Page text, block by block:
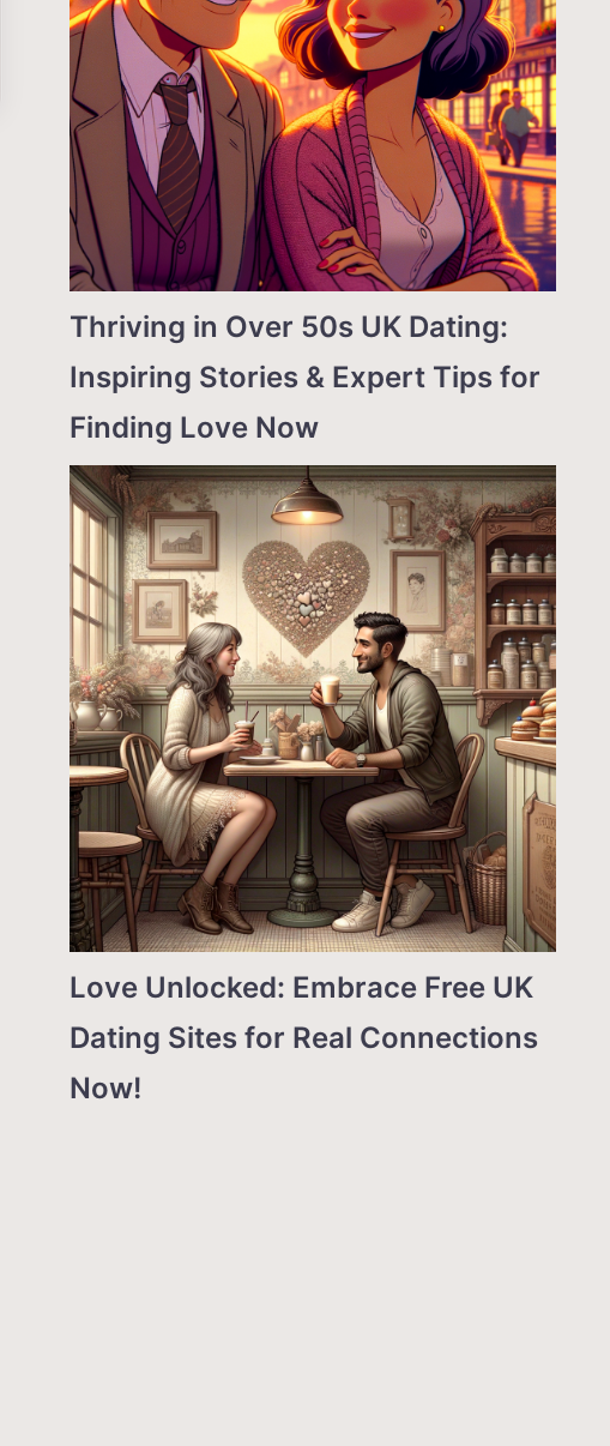
Thriving in Over 50s UK Dating:
Inspiring Stories & Expert Tips for
Finding Love Now
Love Unlocked: Embrace Free UK
Dating Sites for Real Connections
Now!